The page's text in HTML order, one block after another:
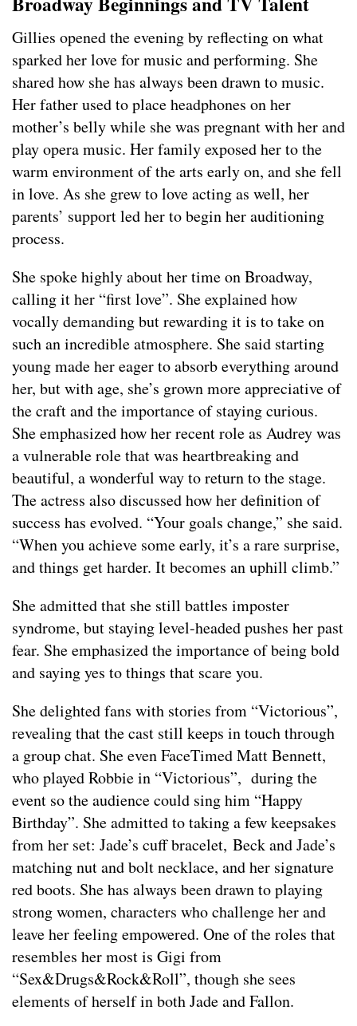
Gillies opened the evening by reflecting on what
sparked her love for music and performing. She
shared how she has always been drawn to music.
Her father used to place headphones on her
mother’s belly while she was pregnant with her and
play opera music. Her family exposed her to the
warm environment of the arts early on, and she fell
in love. As she grew to love acting as well, her
parents’ support led her to begin her auditioning
process.
She spoke highly about her time on Broadway,
calling it her “first love”. She explained how
vocally demanding but rewarding it is to take on
such an incredible atmosphere. She said starting
young made her eager to absorb everything around
her, but with age, she’s grown more appreciative of
the craft and the importance of staying curious.
She emphasized how her recent role as Audrey was
a vulnerable role that was heartbreaking and
beautiful, a wonderful way to return to the stage.
The actress also discussed how her definition of
success has evolved. “Your goals change,” she said.
“When you achieve some early, it’s a rare surprise,
and things get harder. It becomes an uphill climb.”
She admitted that she still battles imposter
syndrome, but staying level-headed pushes her past
fear. She emphasized the importance of being bold
and saying yes to things that scare you.
She delighted fans with stories from “Victorious”,
revealing that the cast still keeps in touch through
a group chat. She even FaceTimed Matt Bennett,
who played Robbie in “Victorious”, during the
event so the audience could sing him “Happy
Birthday”. She admitted to taking a few keepsakes
from her set: Jade’s cuff bracelet, Beck and Jade’s
matching nut and bolt necklace, and her signature
red boots. She has always been drawn to playing
strong women, characters who challenge her and
leave her feeling empowered. One of the roles that
resembles her most is Gigi from
“Sex&Drugs&Rock&Roll”, though she sees
elements of herself in both Jade and Fallon.